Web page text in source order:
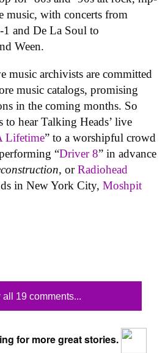
music, with concerts from
and De La Soul to
Ween.
music archivists are committed
music catalogs, promising
in the coming months. So
hear Talking Heads’ live
Lifetime” to a worshipful crowd
“Driver 8” in advance
, orRadiohead
in New York City, Moshpit
all 19 comments...
for more great stories.